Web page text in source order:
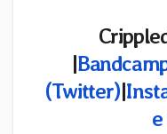
|
(Twitter)|